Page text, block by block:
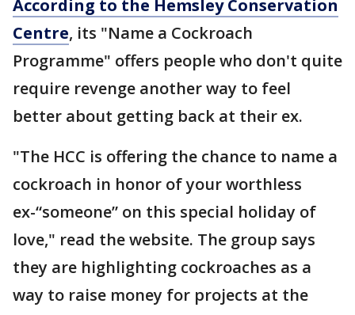
According to the Hemsley Conservation
Centre, its "Name a Cockroach
Programme" offers people who don't quite
require revenge another way to feel
better about getting back at their ex.
"The HCC is offering the chance to name a
cockroach in honor of your worthless
ex-“someone” on this special holiday of
love," read the website. The group says
they are highlighting cockroaches as a
way to raise money for projects at the